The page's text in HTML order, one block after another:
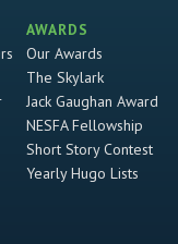
AWARDS
Our Awards
The Skylark
Jack Gaughan Award
NESFA Fellowship
Short Story Contest
Yearly Hugo Lists